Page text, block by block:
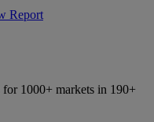
Report
1000+ markets in 190+